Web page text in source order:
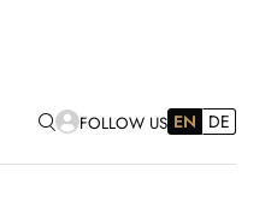
FOLLOW US EN DE